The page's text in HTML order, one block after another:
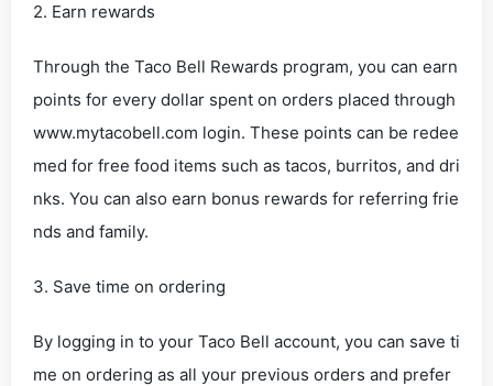
2. Earn rewards
Through the Taco Bell Rewards program, you can earn
points for every dollar spent on orders placed through
www.mytacobell.com login. These points can be redee
med for free food items such as tacos, burritos, and dri
nks. You can also earn bonus rewards for referring frie
nds and family.
3. Save time on ordering
By logging in to your Taco Bell account, you can save ti
me on ordering as all your previous orders and prefer